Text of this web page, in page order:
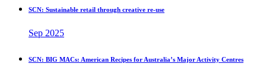
SCN: Sustainable retail through creative re-use
Sep 2025
SCN: BIG MACs: American Recipes for Australia’s Major Activity Centres